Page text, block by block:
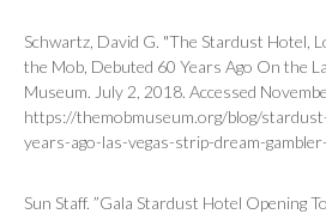
Schwartz, David G. "The Stardust Hotel,
the Mob, Debuted 60 Years Ago On the
Museum. July 2, 2018. Accessed
https://themobmuseum.org/blog/
years-ago-las-vegas-strip-dream-
Sun Staff. ”Gala Stardust Hotel Opening